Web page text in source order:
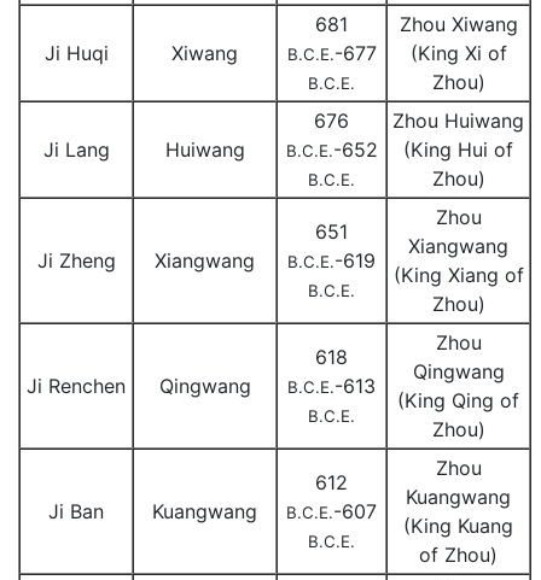
Ji Huqi Xiwang
681
B.C.E.-677
B.C.E.
Zhou Xiwang
(King Xi of
Zhou)
Ji Lang Huiwang
676
B.C.E.-652
B.C.E.
Zhou Huiwang
(King Hui of
Zhou)
Ji Zheng Xiangwang
651
B.C.E.-619
B.C.E.
Zhou
Xiangwang
(King Xiang of
Zhou)
Ji Renchen Qingwang
618
B.C.E.-613
B.C.E.
Zhou
Qingwang
(King Qing of
Zhou)
Ji Ban Kuangwang
612
B.C.E.-607
B.C.E.
Zhou
Kuangwang
(King Kuang
of Zhou)